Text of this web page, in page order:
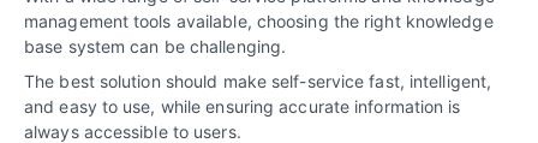
management tools available, choosing the right knowledge
base system can be challenging.
The best solution should make self-service fast, intelligent,
and easy to use, while ensuring accurate information is
always accessible to users.